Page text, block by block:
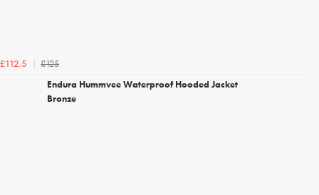
£112.5
£125
Endura Hummvee Waterproof Hooded Jacket
Bronze